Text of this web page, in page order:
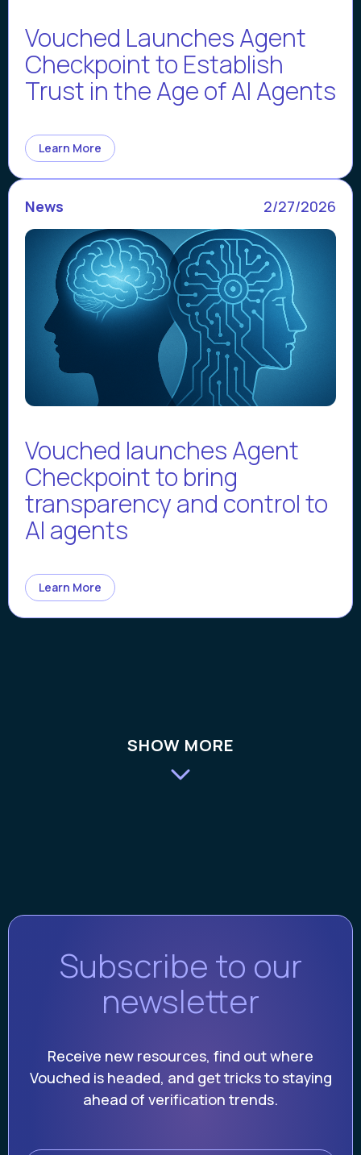
Vouched Launches Agent
Checkpoint to Establish
Trust in the Age of AI Agents
Learn More
News 2/27/2026
Vouched launches Agent
Checkpoint to bring
transparency and control to
AI agents
Learn More
SHOW MORE
Subscribe to our
newsletter
Receive new resources, find out where
Vouched is headed, and get tricks to staying
ahead of verification trends.